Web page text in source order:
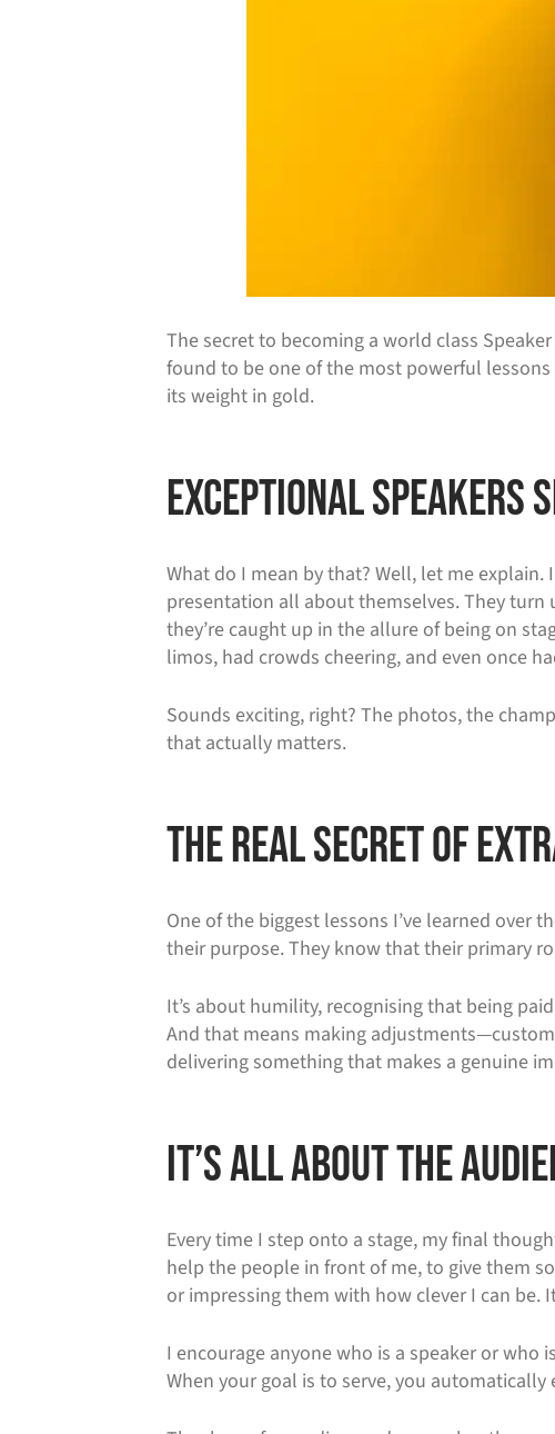
The secret to becoming a world class
found to be one of the most powerful
its weight in gold.
Exceptional Speakers
What do I mean by that? Well, let me
presentation all about themselves. They
they’re caught up in the allure of being on
limos, had crowds cheering, and even once
Sounds exciting, right? The photos, the
that actually matters.
The Real Secret of
One of the biggest lessons I’ve learned over
their purpose. They know that their primary
It’s about humility, recognising that being
And that means making
delivering something that makes a genuine
It’s All About the
Every time I step onto a stage, my final
help the people in front of me, to give them
or impressing them with how clever I can be.
I encourage anyone who is a speaker or who is
When your goal is to serve, you